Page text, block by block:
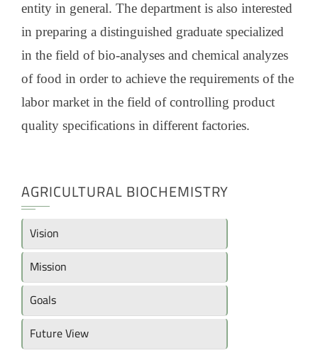
entity in general. The department is also interested
in preparing a distinguished graduate specialized
in the field of bio-analyses and chemical analyzes
of food in order to achieve the requirements of the
labor market in the field of controlling product
quality specifications in different factories.
AGRICULTURAL BIOCHEMISTRY
Vision
Mission
Goals
Future View